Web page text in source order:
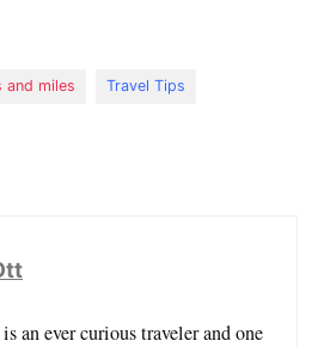
and miles Travel Tips
an ever curious traveler and one